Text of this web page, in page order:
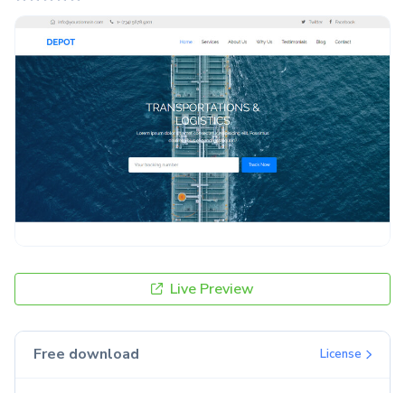
Live Preview
Free download License